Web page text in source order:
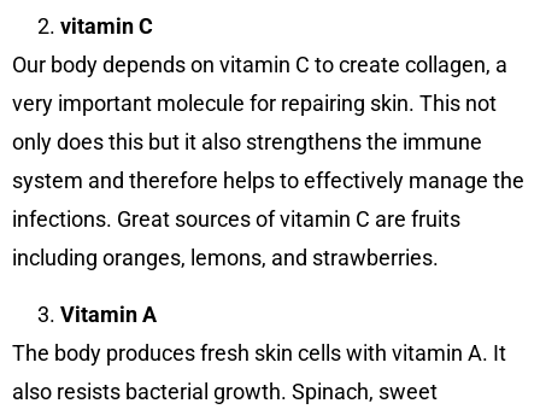
vitamin C
Our body depends on vitamin C to create collagen, a
very important molecule for repairing skin. This not
only does this but it also strengthens the immune
system and therefore helps to effectively manage the
infections. Great sources of vitamin C are fruits
including oranges, lemons, and strawberries.
Vitamin A
The body produces fresh skin cells with vitamin A. It
also resists bacterial growth. Spinach, sweet